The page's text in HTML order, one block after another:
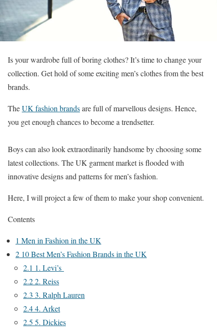
Is your wardrobe full of boring clothes? It’s time to change your
collection. Get hold of some exciting men’s clothes from the best
brands.
TheUK fashion brandsare full of marvellous designs. Hence,
you get enough chances to become a trendsetter.
Boys can also look extraordinarily handsome by choosing some
latest collections. The UK garment market is flooded with
innovative designs and patterns for men’s fashion.
Here, I will project a few of them to make your shop convenient.
Contents
1 Men in Fashion in the UK
2 10 Best Men’s Fashion Brands in the UK
2.1 1. Levi’s
2.22. Reiss
2.3 3. Ralph Lauren
2.44. Arket
2.5 5. Dickies